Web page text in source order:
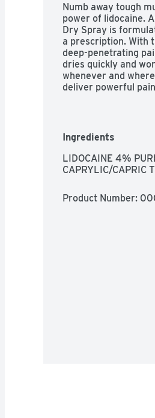
Numb away tough
power of lidocaine.
Dry Spray is
a prescription. With
deep-penetrating
dries quickly and
whenever and
deliver powerful
Ingredients
LIDOCAINE 4%
CAPRYLIC/CAPRIC
Product Number: